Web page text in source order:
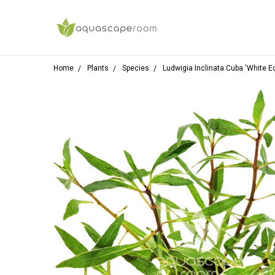
Home Plants Species Ludwigia Inclinata Cuba 'White